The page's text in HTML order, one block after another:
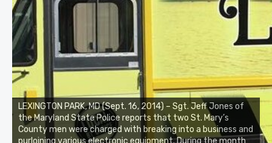
LEXINGTON PARK, MD (Sept. 16, 2014) – Sgt. Jeff Jones of
the Maryland State Police reports that two St. Mary’s
County men were charged with breaking into a business and
purloining various electronic equipment. During the month